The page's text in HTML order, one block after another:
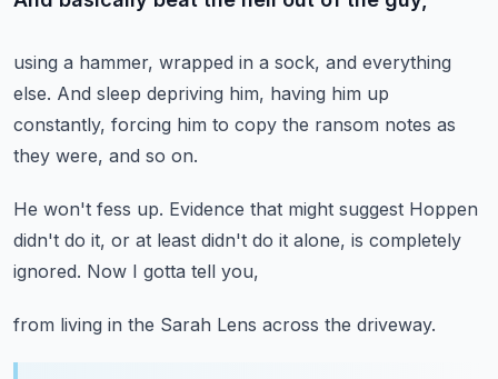
using a hammer, wrapped in a sock, and everything
else. And sleep depriving him, having him up
constantly, forcing him to copy the ransom notes as
they were, and so on.
He won't fess up. Evidence that might suggest Hoppen
didn't do it, or at least didn't do it alone, is completely
ignored. Now I gotta tell you,
from living in the Sarah Lens across the driveway.